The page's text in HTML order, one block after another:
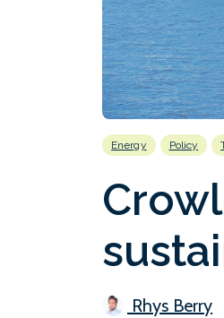
Energy Policy
Rhys Berry